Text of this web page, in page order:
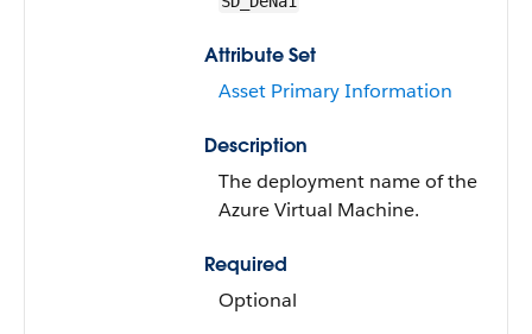
Attribute Set
Asset Primary Information
Description
The deployment name of the
Azure Virtual Machine.
Required
Optional